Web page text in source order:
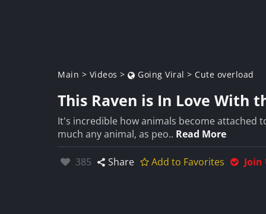
Main > Videos > Going Viral > Cute overload
This Raven is In Love With
It's incredible how animals become attached
much any animal, as peo.. Read More
Likes:
385 Share Add to Favorites Join